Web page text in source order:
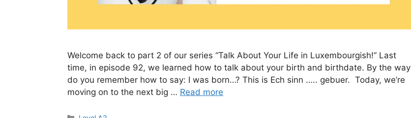
Welcome back to part 2 of our series “Talk About Your Life in Luxembourgish!” Last
time, in episode 92, we learned how to talk about your birth and birthdate. By the way
do you remember how to say: I was born…? This is Ech sinn ….. gebuer. Today, we’re
moving on to the next big … Read more